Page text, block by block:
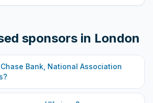
sponsors in London
Bank, National Association